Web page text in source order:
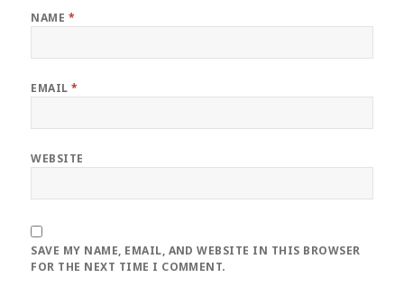
NAME *
EMAIL*
WEBSITE
SAVE MY NAME, EMAIL, AND WEBSITE IN THIS BROWSER
FOR THE NEXT TIME I COMMENT.